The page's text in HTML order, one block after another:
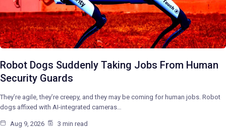
Robot Dogs Suddenly Taking Jobs From Human
Security Guards
They’re agile, they’re creepy, and they may be coming for human jobs. Robot
dogs affixed with AI-integrated cameras…
Aug 9, 2026 3 min read